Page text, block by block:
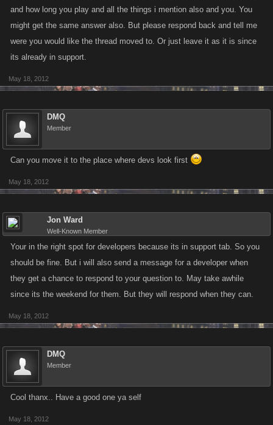
and how long you play and all the things i mention also and you. You
might get the same answer also. But please respond back and tell me
were you would like the thread moved to. Or just leave it as it is since
its already in support.
May 18, 2012
DMQ
Member
Can you move it to the place where devs look first
May 18, 2012
Jon Ward
Well-Known Member
Your in the right spot for developers because its in support tab. So you
should be fine. But i will also send a message for a developer when
they get a chance to respond to your question to. May take awhile
since its the weekend for them. But they will respond when they can.
May 18, 2012
DMQ
Member
Cool thanx.. Have a good one ya self
May 18, 2012